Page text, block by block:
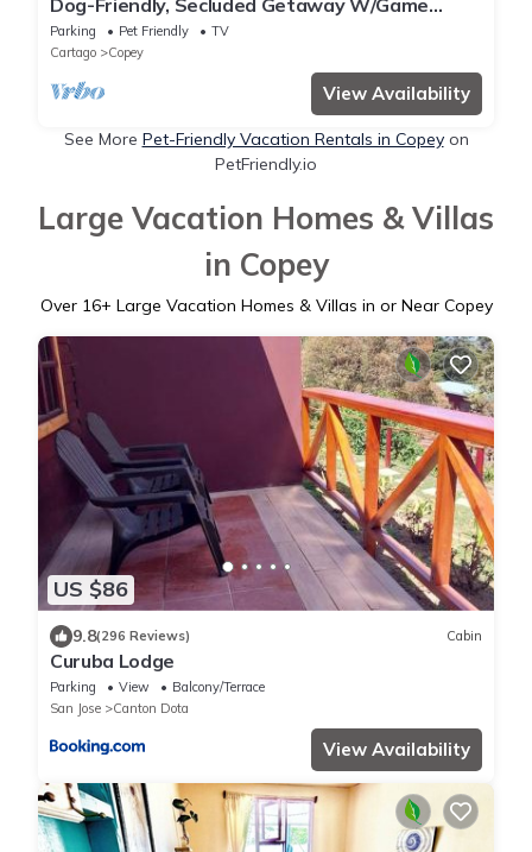
Dog-Friendly, Secluded Getaway W/Game
Room, Stunning Terrace & WiFi
Parking Pet Friendly
TV
Cartago
Copey
View Availability
See More Pet-Friendly Vacation Rentals in Copeyon
PetFriendly.io
Large Vacation Homes & Villas
in Copey
Over 16+ Large Vacation Homes & Villas in or Near Copey
US $86
9.8(296 Reviews) Cabin
Curuba Lodge
Parking View
Balcony/Terrace
San Jose
Canton Dota
View Availability